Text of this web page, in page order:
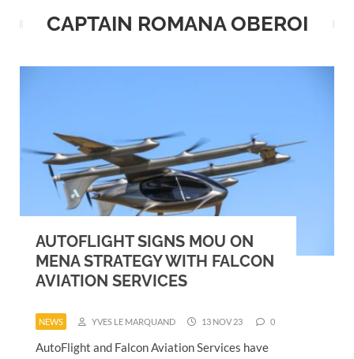
CAPTAIN ROMANA OBEROI
AUTOFLIGHT SIGNS MOU ON
MENA STRATEGY WITH FALCON
AVIATION SERVICES
NEWS YVES LE MARQUAND 13 NOV 23 0
AutoFlight and Falcon Aviation Services have